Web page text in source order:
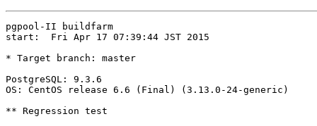
pgpool-II buildfarm
start:  Fri Apr 17 07:39:44 JST 2015
* Target branch: master
PostgreSQL: 9.3.6
OS: CentOS release 6.6 (Final) (3.13.0-24-generic)
** Regression test